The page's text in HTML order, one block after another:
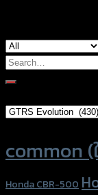
Search
for:
common (
Honda CBR-500